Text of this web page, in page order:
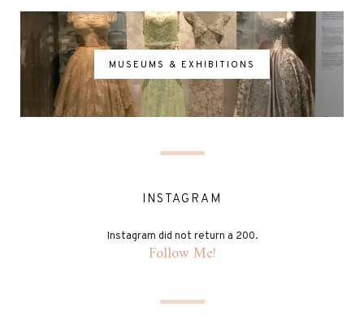
MUSEUMS & EXHIBITIONS
INSTAGRAM
Instagram did not return a 200.
Follow Me!